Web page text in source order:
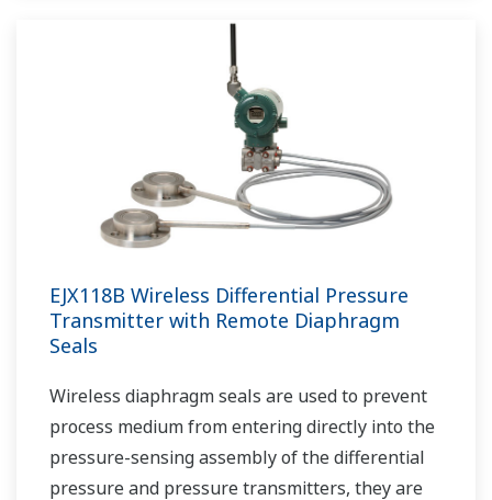
EJX118B Wireless Differential Pressure
Transmitter with Remote Diaphragm
Seals
Wireless diaphragm seals are used to prevent
process medium from entering directly into the
pressure-sensing assembly of the differential
pressure and pressure transmitters, they are